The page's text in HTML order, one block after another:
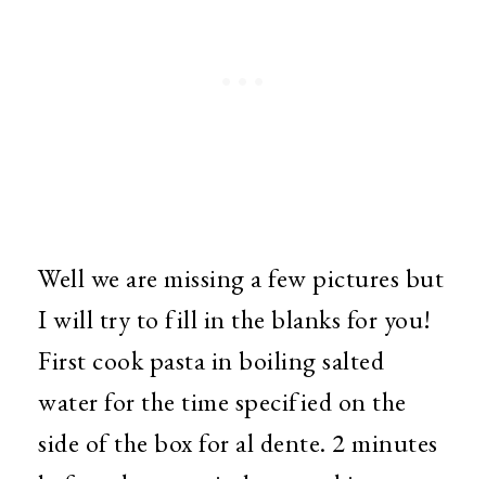
Well we are missing a few pictures but
I will try to fill in the blanks for you!
First cook pasta in boiling salted
water for the time specified on the
side of the box for al dente. 2 minutes